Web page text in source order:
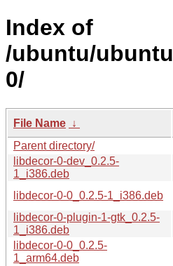
Index of
/ubuntu/
0/
File Name ↓
Parent directory/
libdecor-0-dev_0.2.5-
1_i386.deb
libdecor-0-0_0.2.5-1_i386.deb
libdecor-0-plugin-1-gtk_0.2.5-
1_i386.deb
libdecor-0-0_0.2.5-
1_arm64.deb